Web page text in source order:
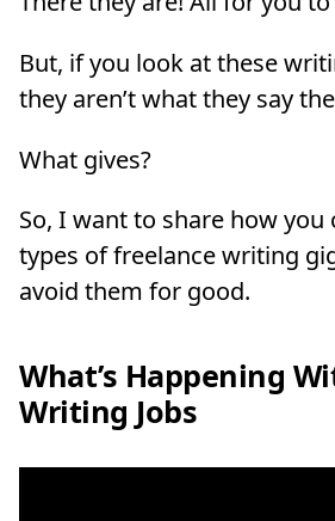
But, if you look at these
they aren’t what they say
What gives?
So, I want to share how you
types of freelance writing
avoid them for good.
What’s Happening
Writing Jobs